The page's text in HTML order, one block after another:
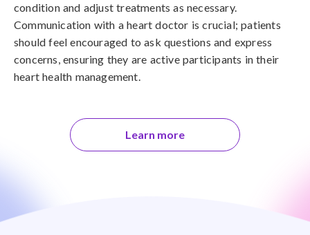
condition and adjust treatments as necessary.
Communication with a heart doctor is crucial; patients
should feel encouraged to ask questions and express
concerns, ensuring they are active participants in their
heart health management.
Learn more